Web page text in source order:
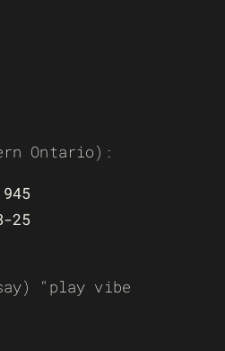
Ontario):
945
25
“play vibe